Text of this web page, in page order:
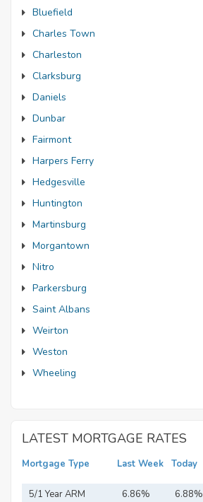
Bluefield
Charles Town
Charleston
Clarksburg
Daniels
Dunbar
Fairmont
Harpers Ferry
Hedgesville
Huntington
Martinsburg
Morgantown
Nitro
Parkersburg
Saint Albans
Weirton
Weston
Wheeling
LATEST MORTGAGE RATES
Mortgage Type Last Week Today
5/1 Year ARM 6.86% 6.88%